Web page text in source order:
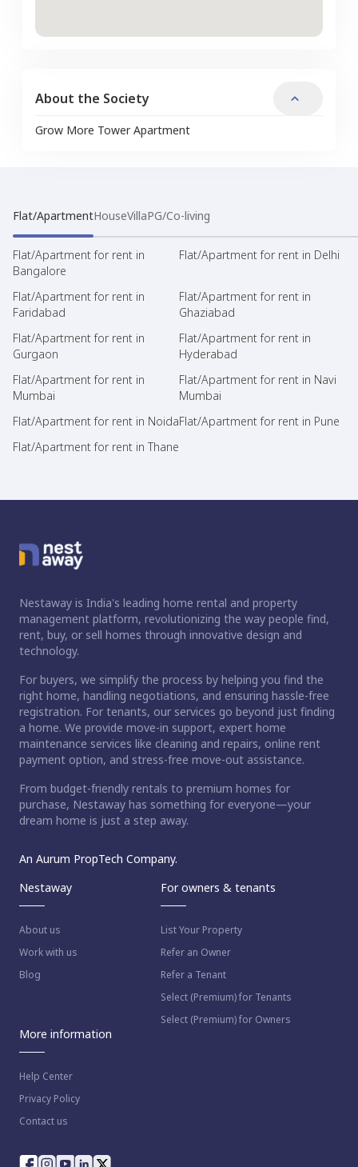
About the Society
Grow More Tower Apartment
Flat/ApartmentHouseVillaPG/Co-living
Flat/Apartment for rent in
Bangalore
Flat/Apartment for rent in Delhi
Flat/Apartment for rent in
Faridabad
Flat/Apartment for rent in
Ghaziabad
Flat/Apartment for rent in
Gurgaon
Flat/Apartment for rent in
Hyderabad
Flat/Apartment for rent in
Mumbai
Flat/Apartment for rent in Navi
Mumbai
Flat/Apartment for rent in NoidaFlat/Apartment for rent in Pune
Flat/Apartment for rent in Thane
Nestaway is India's leading home rental and property
management platform, revolutionizing the way people find,
rent, buy, or sell homes through innovative design and
technology.
For buyers, we simplify the process by helping you find the
right home, handling negotiations, and ensuring hassle-free
registration. For tenants, our services go beyond just finding
a home. We provide move-in support, expert home
maintenance services like cleaning and repairs, online rent
payment option, and stress-free move-out assistance.
From budget-friendly rentals to premium homes for
purchase, Nestaway has something for everyone—your
dream home is just a step away.
An Aurum PropTech Company.
Nestaway
About us
Work with us
Blog
For owners & tenants
List Your Property
Refer an Owner
Refer a Tenant
Select (Premium) for Tenants
Select (Premium) for Owners
More information
Help Center
Privacy Policy
Contact us